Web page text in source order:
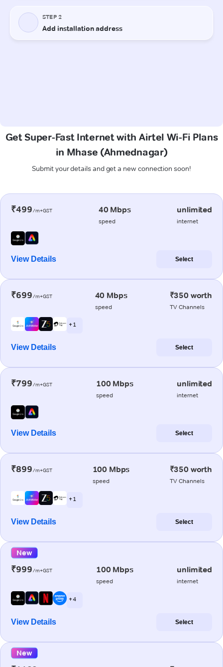
Get Super-Fast Internet with Airtel Wi-Fi Plans
in Mhase (Ahmednagar)
Submit your details and get a new connection soon!
₹499/m+GST 40 Mbps
speed
unlimited
internet
View Details Select
₹699/m+GST 40 Mbps
speed
₹350 worth
TV Channels
+ 1
View Details Select
₹799/m+GST 100 Mbps
speed
unlimited
internet
View Details Select
₹899/m+GST 100 Mbps
speed
₹350 worth
TV Channels
+ 1
View Details Select
New
₹999/m+GST 100 Mbps
speed
unlimited
internet
+ 4
View Details Select
New